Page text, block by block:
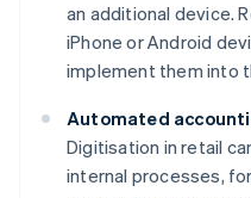
an additional device.
iPhone or Android
implement them into
Automated
Digitisation in retail
internal processes,